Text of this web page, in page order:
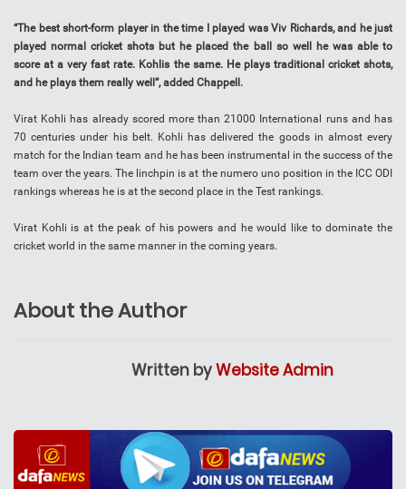
“The best short-form player in the time I played was Viv Richards, and he just
played normal cricket shots but he placed the ball so well he was able to
score at a very fast rate. Kohlis the same. He plays traditional cricket shots,
and he plays them really well”, added Chappell.
Virat Kohli has already scored more than 21000 International runs and has
70 centuries under his belt. Kohli has delivered the goods in almost every
match for the Indian team and he has been instrumental in the success of the
team over the years. The linchpin is at the numero uno position in the ICC ODI
rankings whereas he is at the second place in the Test rankings.
Virat Kohli is at the peak of his powers and he would like to dominate the
cricket world in the same manner in the coming years.
About the Author
Written byWebsite Admin